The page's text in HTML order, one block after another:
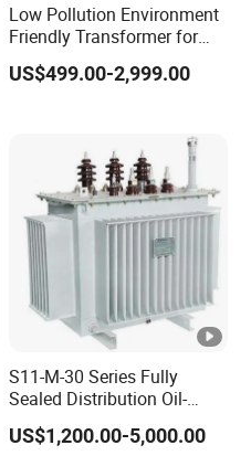
Low Pollution Environment
Friendly Transformer for
Power Distribution Systems
US$499.00-2,999.00
S11-M-30 Series Fully
Sealed Distribution Oil-
Immersed Power Electrical
Transformer
US$1,200.00-5,000.00